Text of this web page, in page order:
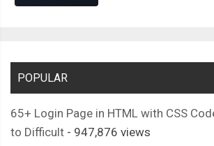
POPULAR
65+ Login Page in HTML with CSS
to Difficult - 947,876 views